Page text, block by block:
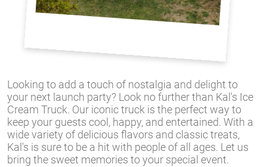
Looking to add a touch of nostalgia and delight to
your next launch party? Look no further than Kal's Ice
Cream Truck. Our iconic truck is the perfect way to
keep your guests cool, happy, and entertained. With a
wide variety of delicious flavors and classic treats,
Kal's is sure to be a hit with people of all ages. Let us
bring the sweet memories to your special event.